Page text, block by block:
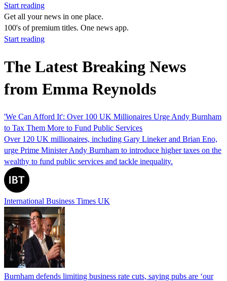
Start reading
Get all your news in one place.
100's of premium titles. One news app.
Start reading
The Latest Breaking News
from Emma Reynolds
'We Can Afford It': Over 100 UK Millionaires Urge Andy Burnham
to Tax Them More to Fund Public Services
Over 120 UK millionaires, including Gary Lineker and Brian Eno,
urge Prime Minister Andy Burnham to introduce higher taxes on the
wealthy to fund public services and tackle inequality.
International Business Times UK
Burnham defends limiting business rate cuts, saying pubs are ‘our